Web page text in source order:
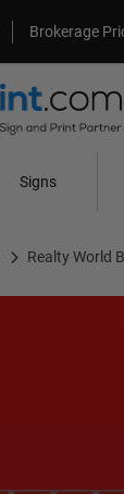
Brokerage
Signs
Realty World